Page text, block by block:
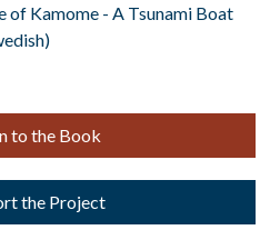
of Kamome - A Tsunami Boat
to the Book
the Project